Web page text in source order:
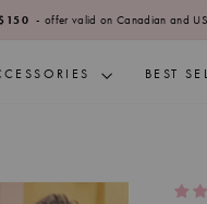
- offer valid on Canadian and
BEST